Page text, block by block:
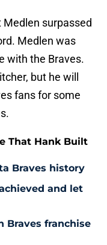
surpassed
Medlen was
with the Braves.
but he will
fans for some
That Hank Built
Braves history
and let
Braves franchise